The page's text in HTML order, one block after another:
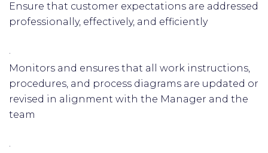
Ensure that customer expectations are addressed
professionally, effectively, and efficiently
·
Monitors and ensures that all work instructions,
procedures, and process diagrams are updated or
revised in alignment with the Manager and the
team
·